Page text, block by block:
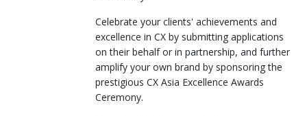
Celebrate your clients' achievements and
excellence in CX by submitting applications
on their behalf or in partnership, and further
amplify your own brand by sponsoring the
prestigious CX Asia Excellence Awards
Ceremony.